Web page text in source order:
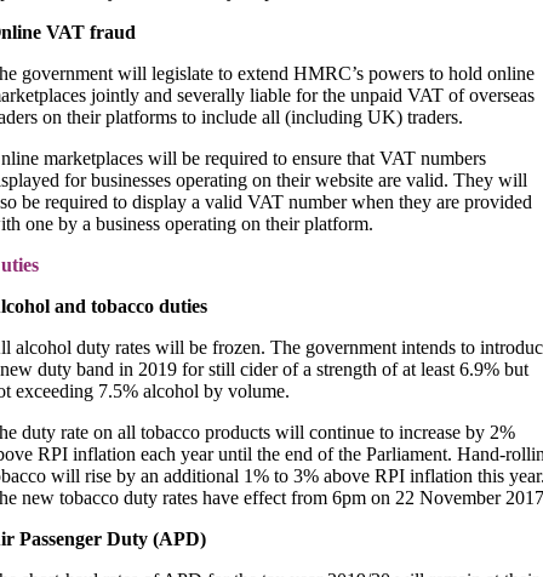
VAT fraud
government will legislate to extend HMRC’s powers to hold online
jointly and severally liable for the unpaid VAT of overseas
on their platforms to include all (including UK) traders.
marketplaces will be required to ensure that VAT numbers
for businesses operating on their website are valid. They will
be required to display a valid VAT number when they are provided
one by a business operating on their platform.
and tobacco duties
alcohol duty rates will be frozen. The government intends to
duty band in 2019 for still cider of a strength of at least 6.9% but
exceeding 7.5% alcohol by volume.
duty rate on all tobacco products will continue to increase by 2%
RPI inflation each year until the end of the Parliament. Hand-
will rise by an additional 1% to 3% above RPI inflation this
new tobacco duty rates have effect from 6pm on 22 November
Passenger Duty (APD)